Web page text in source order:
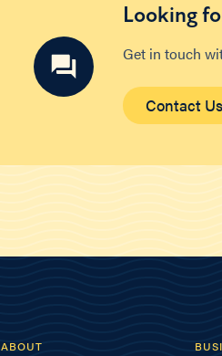
Looking
Get in touch
Contact Us
ABOUT